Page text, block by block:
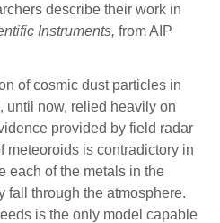
describe their work in
Instruments, from AIP
of cosmic dust particles in
until now, relied heavily on
provided by field radar
meteoroids is contradictory in
each of the metals in the
fall through the atmosphere.
is the only model capable